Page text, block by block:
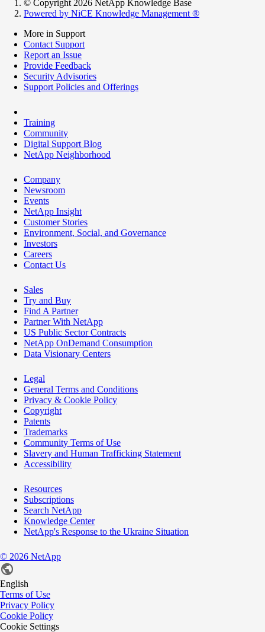
© Copyright 2026 NetApp Knowledge Base
Powered by NiCE Knowledge Management ®
More in Support
Contact Support
Report an Issue
Provide Feedback
Security Advisories
Support Policies and Offerings
Training
Community
Digital Support Blog
NetApp Neighborhood
Company
Newsroom
Events
NetApp Insight
Customer Stories
Environment, Social, and Governance
Investors
Careers
Contact Us
Sales
Try and Buy
Find A Partner
Partner With NetApp
US Public Sector Contracts
NetApp OnDemand Consumption
Data Visionary Centers
Legal
General Terms and Conditions
Privacy & Cookie Policy
Copyright
Patents
Trademarks
Community Terms of Use
Slavery and Human Trafficking Statement
Accessibility
Resources
Subscriptions
Search NetApp
Knowledge Center
NetApp's Response to the Ukraine Situation
© 2026 NetApp
English
Terms of Use
Privacy Policy
Cookie Policy
Cookie Settings